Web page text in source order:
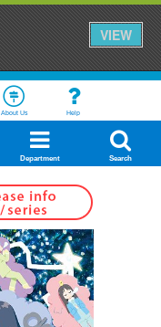
VIEW
About Us Help
Department Search